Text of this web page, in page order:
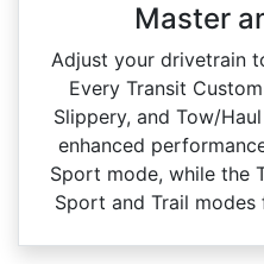
Master
Adjust your drivetrain
Every Transit
Slippery, and Tow/
enhanced
Sport mode, while the
Sport and Trail